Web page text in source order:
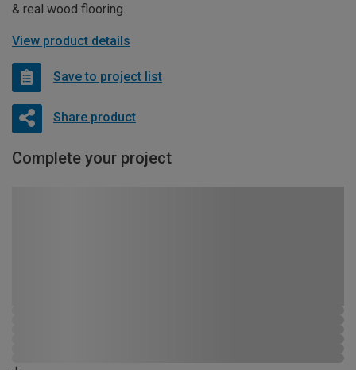
& real wood flooring.
View product details
Save to project list
Share product
Complete your project